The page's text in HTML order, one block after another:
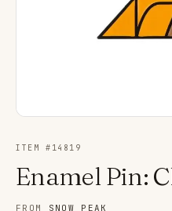
ITEM # 14819
Enamel Pin:
FROM SNOW PEAK